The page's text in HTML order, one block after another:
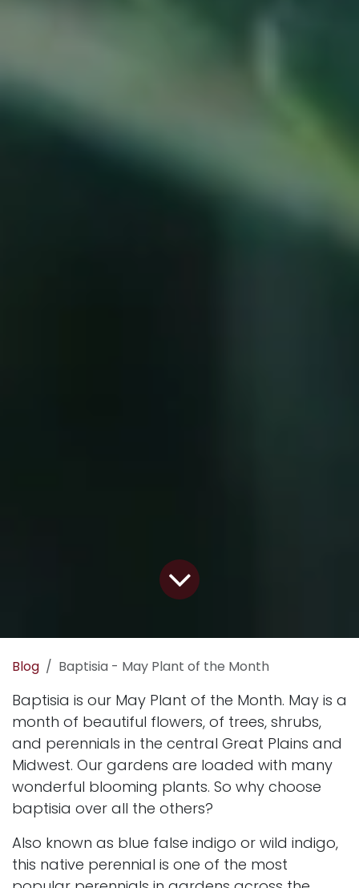
Blog Baptisia - May Plant of the Month
Baptisia is our May Plant of the Month. May is a
month of beautiful flowers, of trees, shrubs,
and perennials in the central Great Plains and
Midwest. Our gardens are loaded with many
wonderful blooming plants. So why choose
baptisia over all the others?
Also known as blue false indigo or wild indigo,
this native perennial is one of the most